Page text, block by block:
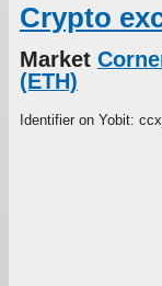
Crypto
Market
(ETH)
Identifier on Yobit: